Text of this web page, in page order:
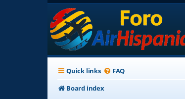
Quick links FAQ
Board index